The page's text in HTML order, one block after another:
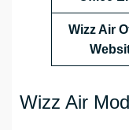
Wizz Air
Wizz Air